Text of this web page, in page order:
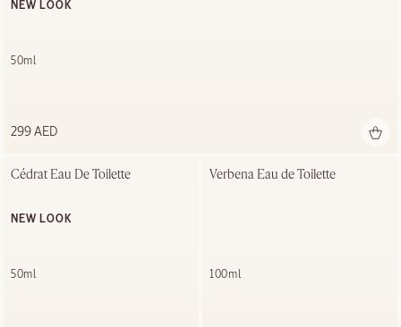
NEW LOOK
50ml
299 AED
Cédrat Eau De Toilette
NEW LOOK
50ml
Verbena Eau de Toilette
100ml